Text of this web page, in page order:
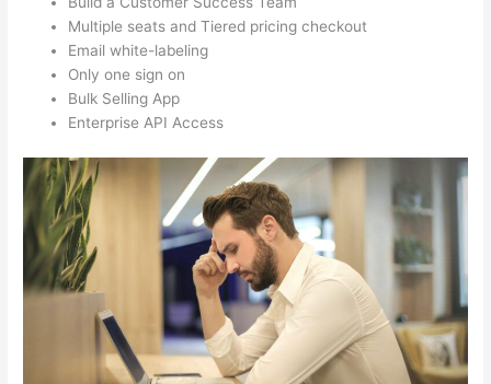
Multiple seats and Tiered pricing checkout
Email white-labeling
Only one sign on
Bulk Selling App
Enterprise API Access